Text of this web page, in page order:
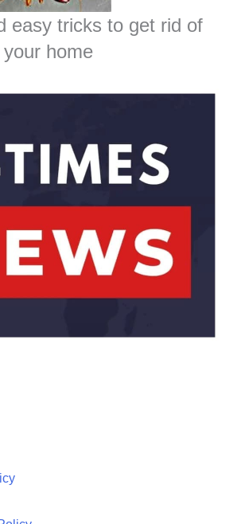
easy tricks to get rid of
home